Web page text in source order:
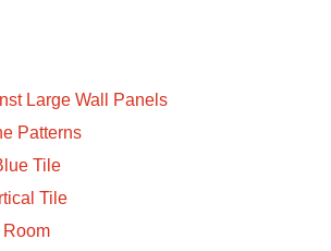
Large Wall Panels
Patterns
Tile
Tile
Room